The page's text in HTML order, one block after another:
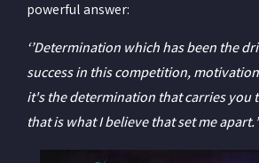
powerful answer:
‘’Determination which has been the
success in this competition,
it's the determination that carries you
that is what I believe that set me